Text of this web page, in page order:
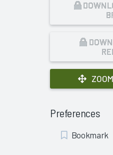
Preferences
Add
Bookmark